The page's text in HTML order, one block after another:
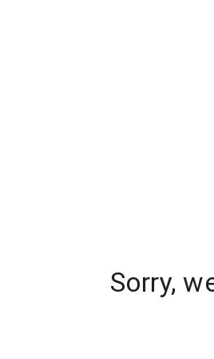
Sorry,